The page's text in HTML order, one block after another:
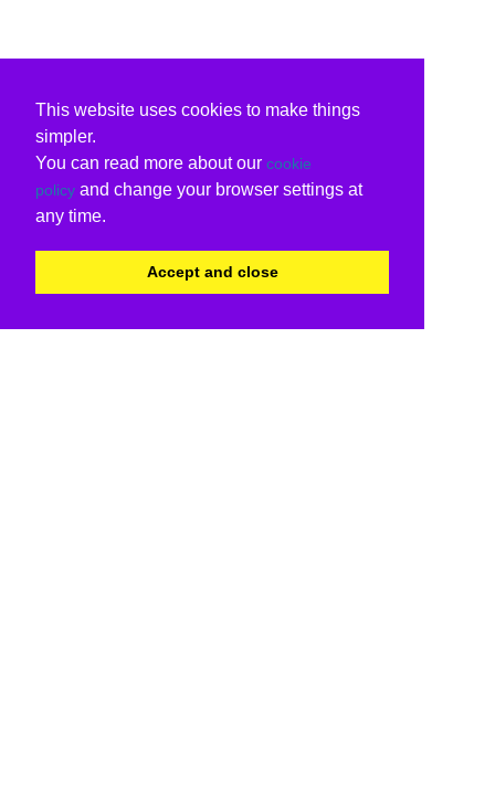
This website uses cookies to make things
simpler.
You can read more about our cookie
policy and change your browser settings at
any time.
Accept and close